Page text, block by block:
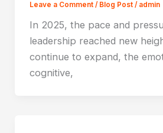
Leave a Comment / Blog Post/ admin
In 2025, the pace and
leadership reached new
continue to expand, the
cognitive,